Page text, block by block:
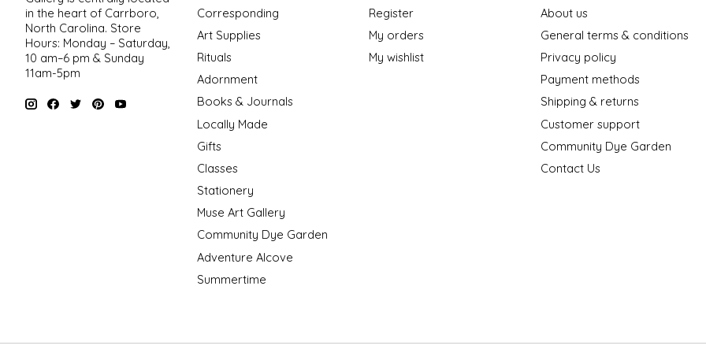
in the heart of Carrboro,
North Carolina. Store
Hours: Monday – Saturday,
10 am–6 pm & Sunday
11am-5pm
Corresponding
Art Supplies
Rituals
Adornment
Books & Journals
Locally Made
Gifts
Classes
Stationery
Muse Art Gallery
Community Dye Garden
Adventure Alcove
Summertime
Register
My orders
My wishlist
About us
General terms & conditions
Privacy policy
Payment methods
Shipping & returns
Customer support
Community Dye Garden
Contact Us